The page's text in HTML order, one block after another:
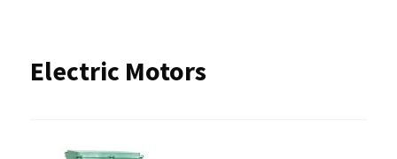
Electric Motors